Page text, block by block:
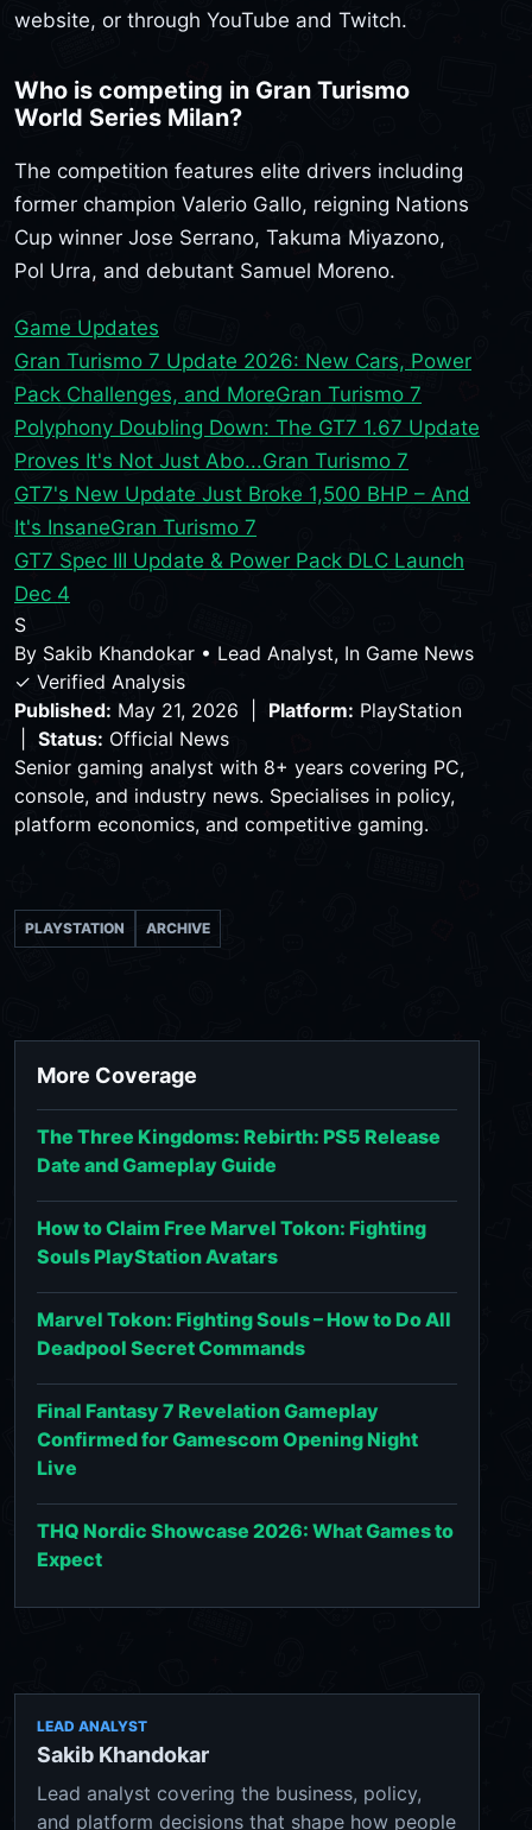
website, or through YouTube and Twitch.
Who is competing in Gran Turismo
World Series Milan?
The competition features elite drivers including
former champion Valerio Gallo, reigning Nations
Cup winner Jose Serrano, Takuma Miyazono,
Pol Urra, and debutant Samuel Moreno.
Game Updates
Gran Turismo 7 Update 2026: New Cars, Power
Pack Challenges, and MoreGran Turismo 7
Polyphony Doubling Down: The GT7 1.67 Update
Proves It's Not Just Abo...Gran Turismo 7
GT7's New Update Just Broke 1,500 BHP – And
It's InsaneGran Turismo 7
GT7 Spec III Update & Power Pack DLC Launch
Dec 4
S
By Sakib Khandokar • Lead Analyst, In Game News
✓ Verified Analysis
Published: May 21, 2026 | Platform: PlayStation
Status: Official News
Senior gaming analyst with 8+ years covering PC,
console, and industry news. Specialises in policy,
platform economics, and competitive gaming.
PLAYSTATION ARCHIVE
More Coverage
The Three Kingdoms: Rebirth: PS5 Release
Date and Gameplay Guide
How to Claim Free Marvel Tokon: Fighting
Souls PlayStation Avatars
Marvel Tokon: Fighting Souls – How to Do All
Deadpool Secret Commands
Final Fantasy 7 Revelation Gameplay
Confirmed for Gamescom Opening Night
Live
THQ Nordic Showcase 2026: What Games to
Expect
LEAD ANALYST
Sakib Khandokar
Lead analyst covering the business, policy,
and platform decisions that shape how people